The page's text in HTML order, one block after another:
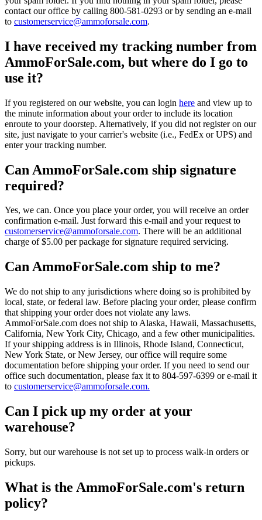
contact our office by calling 800-581-0293 or by sending an e-mail
to customerservice@ammoforsale.com.
I have received my tracking number from
AmmoForSale.com, but where do I go to
use it?
If you registered on our website, you can login here and view up to
the minute information about your order to include its location
enroute to your doorstep. Alternatively, if you did not register on our
site, just navigate to your carrier's website (i.e., FedEx or UPS) and
enter your tracking number.
Can AmmoForSale.com ship signature
required?
Yes, we can. Once you place your order, you will receive an order
confirmation e-mail. Just forward this e-mail and your request to
customerservice@ammoforsale.com. There will be an additional
charge of $5.00 per package for signature required servicing.
Can AmmoForSale.com ship to me?
We do not ship to any jurisdictions where doing so is prohibited by
local, state, or federal law. Before placing your order, please confirm
that shipping your order does not violate any laws.
AmmoForSale.com does not ship to Alaska, Hawaii, Massachusetts,
California, New York City, Chicago, and a few other municipalities.
If your shipping address is in Illinois, Rhode Island, Connecticut,
New York State, or New Jersey, our office will require some
documentation before shipping your order. If you need to send our
office such documentation, please fax it to 804-597-6399 or e-mail it
to customerservice@ammoforsale.com.
Can I pick up my order at your
warehouse?
Sorry, but our warehouse is not set up to process walk-in orders or
pickups.
What is the AmmoForSale.com's return
policy?